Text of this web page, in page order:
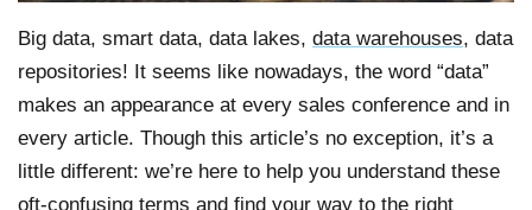
Big data, smart data, data lakes, data warehouses, data
repositories! It seems like nowadays, the word “data”
makes an appearance at every sales conference and in
every article. Though this article’s no exception, it’s a
little different: we’re here to help you understand these
oft-confusing terms and find your way to the right